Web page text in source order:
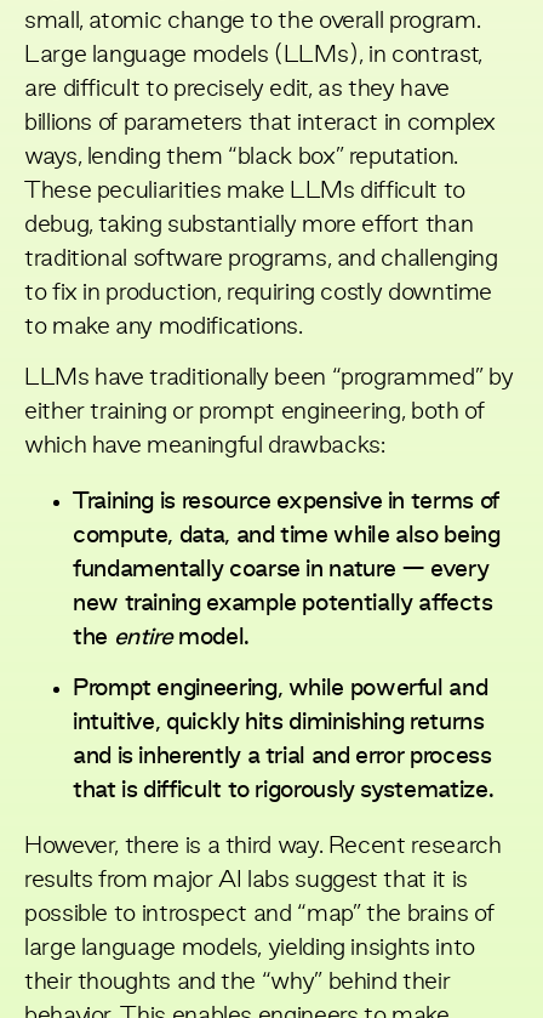
small, atomic change to the overall program.
Large language models (LLMs), in contrast,
are difficult to precisely edit, as they have
billions of parameters that interact in complex
ways, lending them “black box” reputation.
These peculiarities make LLMs difficult to
debug, taking substantially more effort than
traditional software programs, and challenging
to fix in production, requiring costly downtime
to make any modifications.
LLMs have traditionally been “programmed” by
either training or prompt engineering, both of
which have meaningful drawbacks:
Training is resource expensive in terms of
compute, data, and time while also being
fundamentally coarse in nature — every
new training example potentially affects
the entiremodel.
Prompt engineering, while powerful and
intuitive, quickly hits diminishing returns
and is inherently a trial and error process
that is difficult to rigorously systematize.
However, there is a third way. Recent research
results from major AI labs suggest that it is
possible to introspect and “map” the brains of
large language models, yielding insights into
their thoughts and the “why” behind their